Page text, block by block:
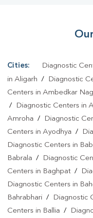
Cities: Diagnostic
in Aligarh / Diagnostic
Centers in Ambedkar
/
Diagnostic Centers in
Amroha / Diagnostic
Centers in Ayodhya /
Diagnostic Centers in
Babrala / Diagnostic
Centers in Baghpat /
Diagnostic Centers in
Bahrabhari / Diagnostic
Centers in Ballia /